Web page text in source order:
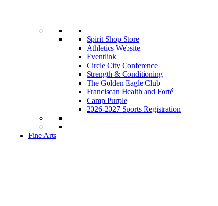
Spirit Shop Store
Athletics Website
Eventlink
Circle City Conference
Strength & Conditioning
The Golden Eagle Club
Franciscan Health and Forté
Camp Purple
2026-2027 Sports Registration
Fine Arts